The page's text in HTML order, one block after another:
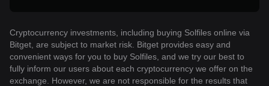
Cryptocurrency investments, including buying Solfiles online via
Bitget, are subject to market risk. Bitget provides easy and
convenient ways for you to buy Solfiles, and we try our best to
fully inform our users about each cryptocurrency we offer on the
exchange. However, we are not responsible for the results that